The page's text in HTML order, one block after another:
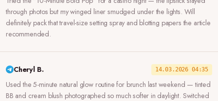
through photos but my winged liner smudged under the lights. Will
definitely pack that travel-size setting spray and blotting papers the article
recommended.
Cheryl B. 14.03.2026 04:35
Used the 5-minute natural glow routine for brunch last weekend — tinted
BB and cream blush photographed so much softer in daylight. Switched